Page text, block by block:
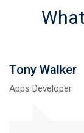
Martin Brian
UI Designer